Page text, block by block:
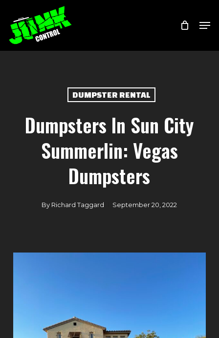
main
content
DUMPSTER RENTAL
Dumpsters In Sun City
Summerlin: Vegas
Dumpsters
By Richard Taggard September 20, 2022